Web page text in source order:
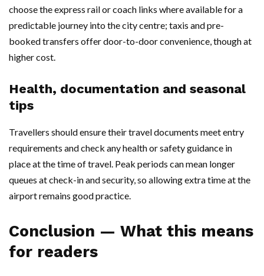
choose the express rail or coach links where available for a
predictable journey into the city centre; taxis and pre-
booked transfers offer door-to-door convenience, though at
higher cost.
Health, documentation and seasonal
tips
Travellers should ensure their travel documents meet entry
requirements and check any health or safety guidance in
place at the time of travel. Peak periods can mean longer
queues at check-in and security, so allowing extra time at the
airport remains good practice.
Conclusion — What this means
for readers